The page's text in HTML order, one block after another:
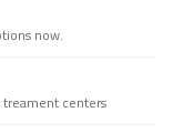
now.
treament centers